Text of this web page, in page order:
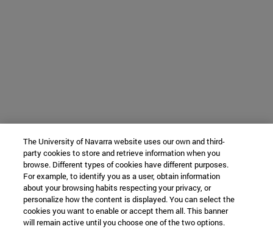
The University of Navarra website uses our own and third-
party cookies to store and retrieve information when you
browse. Different types of cookies have different purposes.
For example, to identify you as a user, obtain information
about your browsing habits respecting your privacy, or
personalize how the content is displayed. You can select the
cookies you want to enable or accept them all. This banner
will remain active until you choose one of the two options.